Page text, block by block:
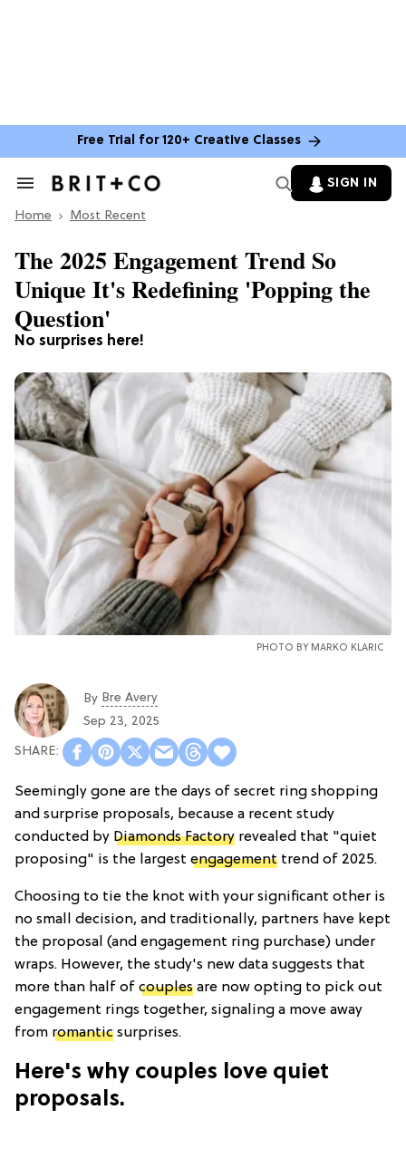
Free Trial for 120+ Creative Classes
Search
Section
SIGN IN
Home Most Recent
No surprises here!
The 2025 Engagement Trend So
Unique It's Redefining 'Popping the
Question'
PHOTO BY MARKO KLARIC
By Bre Avery
Sep 23, 2025
Seemingly gone are the days of secret ring shopping
and surprise proposals, because a recent study
conducted by Diamonds Factory revealed that "quiet
proposing" is the largest engagement trend of 2025.
Choosing to tie the knot with your significant other is
no small decision, and traditionally, partners have kept
the proposal (and engagement ring purchase) under
wraps. However, the study's new data suggests that
more than half of couples are now opting to pick out
engagement rings together, signaling a move away
from romantic surprises.
Here's why couples love quiet
proposals.